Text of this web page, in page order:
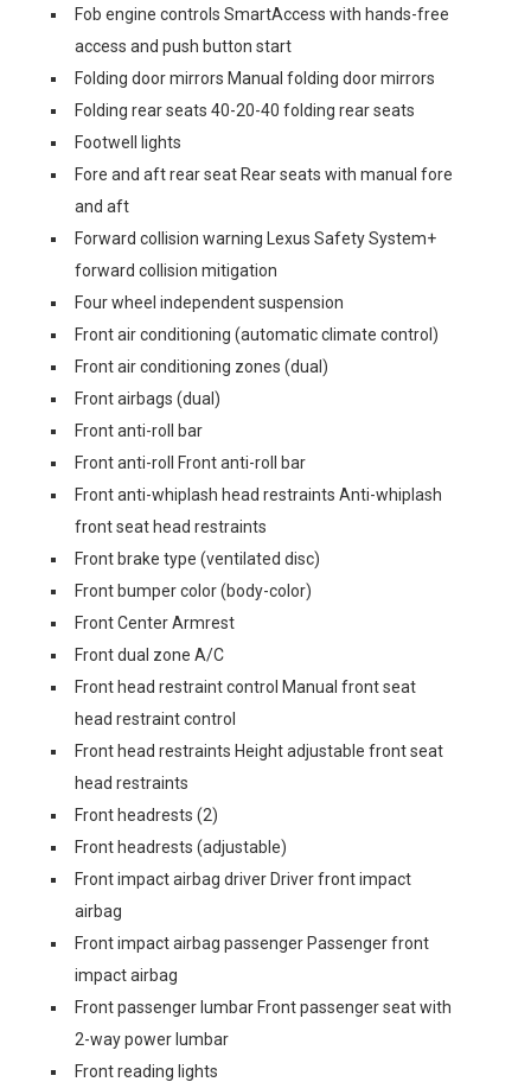
Fob engine controls SmartAccess with hands-free
access and push button start
Folding door mirrors Manual folding door mirrors
Folding rear seats 40-20-40 folding rear seats
Footwell lights
Fore and aft rear seat Rear seats with manual fore
and aft
Forward collision warning Lexus Safety System+
forward collision mitigation
Four wheel independent suspension
Front air conditioning (automatic climate control)
Front air conditioning zones (dual)
Front airbags (dual)
Front anti-roll bar
Front anti-roll Front anti-roll bar
Front anti-whiplash head restraints Anti-whiplash
front seat head restraints
Front brake type (ventilated disc)
Front bumper color (body-color)
Front Center Armrest
Front dual zone A/C
Front head restraint control Manual front seat
head restraint control
Front head restraints Height adjustable front seat
head restraints
Front headrests (2)
Front headrests (adjustable)
Front impact airbag driver Driver front impact
airbag
Front impact airbag passenger Passenger front
impact airbag
Front passenger lumbar Front passenger seat with
2-way power lumbar
Front reading lights